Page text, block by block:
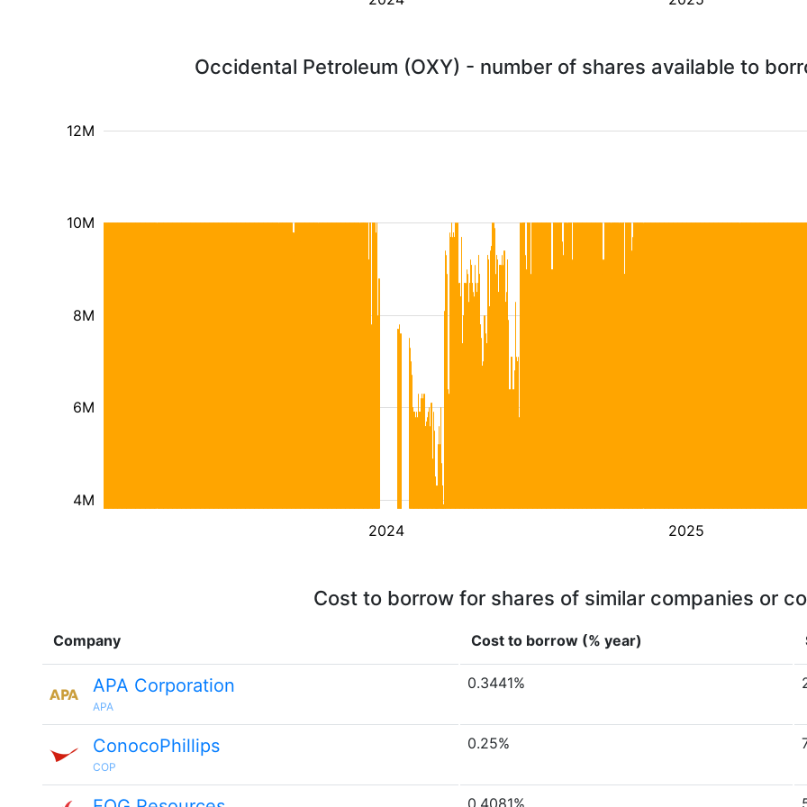
Occidental Petroleum (OXY) - number of shares available to
2024 2025
4M
6M
8M
10M
12M
Cost to borrow for shares of similar companies or
Company Cost to borrow (% year)
APA Corporation
APA
0.3441%
ConocoPhillips
COP
0.25%
0.4081%